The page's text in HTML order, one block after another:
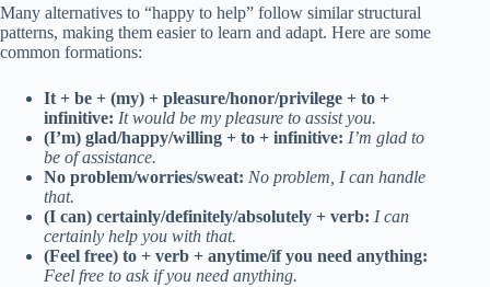
Many alternatives to “happy to help” follow similar structural
patterns, making them easier to learn and adapt. Here are some
common formations:
It + be + (my) + pleasure/honor/privilege + to +
infinitive: It would be my pleasure to assist you.
(I’m) glad/happy/willing + to + infinitive: I’m glad to
be of assistance.
No problem/worries/sweat: No problem, I can handle
that.
(I can) certainly/definitely/absolutely + verb: I can
certainly help you with that.
(Feel free) to + verb + anytime/if you need anything:
Feel free to ask if you need anything.